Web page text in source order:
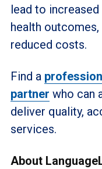
lead to
health outcomes,
reduced costs.
Find a
partner who can
deliver quality,
services.
About